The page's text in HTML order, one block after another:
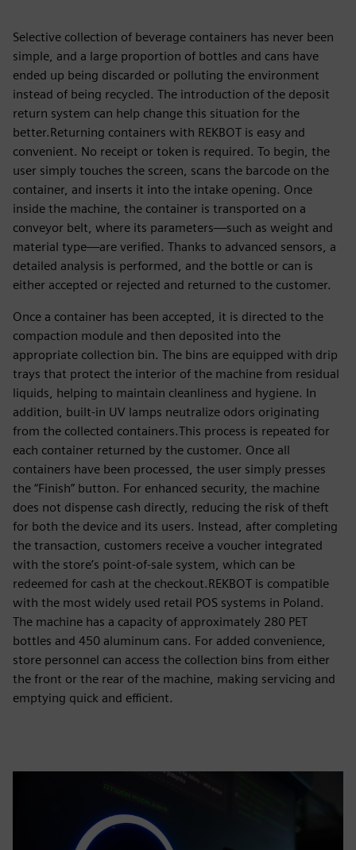
Selective collection of beverage containers has never been
simple, and a large proportion of bottles and cans have
ended up being discarded or polluting the environment
instead of being recycled. The introduction of the deposit
return system can help change this situation for the
better.Returning containers with REKBOT is easy and
convenient. No receipt or token is required. To begin, the
user simply touches the screen, scans the barcode on the
container, and inserts it into the intake opening. Once
inside the machine, the container is transported on a
conveyor belt, where its parameters—such as weight and
material type—are verified. Thanks to advanced sensors, a
detailed analysis is performed, and the bottle or can is
either accepted or rejected and returned to the customer.
Once a container has been accepted, it is directed to the
compaction module and then deposited into the
appropriate collection bin. The bins are equipped with drip
trays that protect the interior of the machine from residual
liquids, helping to maintain cleanliness and hygiene. In
addition, built-in UV lamps neutralize odors originating
from the collected containers.This process is repeated for
each container returned by the customer. Once all
containers have been processed, the user simply presses
the “Finish” button. For enhanced security, the machine
does not dispense cash directly, reducing the risk of theft
for both the device and its users. Instead, after completing
the transaction, customers receive a voucher integrated
with the store’s point-of-sale system, which can be
redeemed for cash at the checkout.REKBOT is compatible
with the most widely used retail POS systems in Poland.
The machine has a capacity of approximately 280 PET
bottles and 450 aluminum cans. For added convenience,
store personnel can access the collection bins from either
the front or the rear of the machine, making servicing and
emptying quick and efficient.